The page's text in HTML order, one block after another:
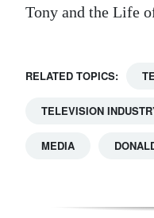
Tony and the Life
RELATED TOPICS:
TELEVISION
MEDIA